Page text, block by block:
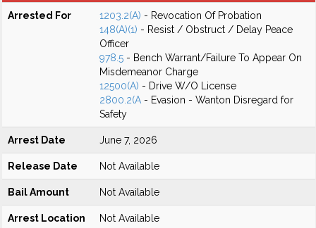
Arrested For 1203.2(A) - Revocation Of Probation
148(A)(1) - Resist / Obstruct / Delay Peace
Officer
978.5 - Bench Warrant/Failure To Appear On
Misdemeanor Charge
12500(A) - Drive W/O License
2800.2(A - Evasion - Wanton Disregard for
Safety
Arrest Date June 7, 2026
Release Date Not Available
Bail Amount Not Available
Arrest Location Not Available